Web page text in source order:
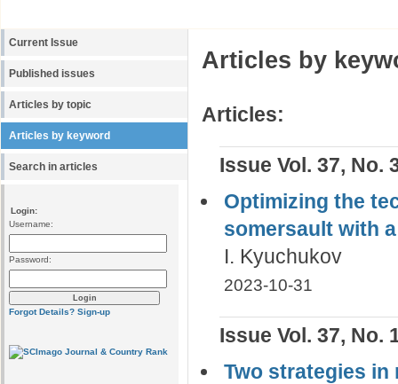
Current Issue
Published issues
Articles by topic
Articles by keyword
Search in articles
Login:
Username:
Password:
Forgot Details? Sign-up
Articles by
Articles:
Issue Vol. 37, No.
Optimizing the
somersault with
I. Kyuchukov
2023-10-31
Issue Vol. 37, No.
Two strategies in